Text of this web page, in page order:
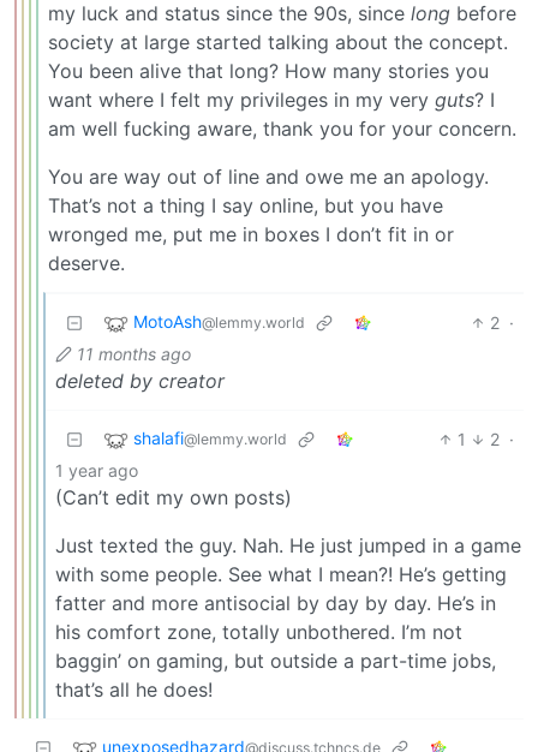
my luck and status since the 90s, since long before
society at large started talking about the concept.
You been alive that long? How many stories you
want where I felt my privileges in my very guts? I
am well fucking aware, thank you for your concern.
You are way out of line and owe me an apology.
That’s not a thing I say online, but you have
wronged me, put me in boxes I don’t fit in or
deserve.
MotoAsh@lemmy.world 2 ·
11 months ago
deleted by creator
shalafi@lemmy.world 1 2 ·
1 year ago
(Can’t edit my own posts)
Just texted the guy. Nah. He just jumped in a game
with some people. See what I mean?! He’s getting
fatter and more antisocial by day by day. He’s in
his comfort zone, totally unbothered. I’m not
baggin’ on gaming, but outside a part-time jobs,
that’s all he does!
unexposedhazard@discuss.tchncs.de